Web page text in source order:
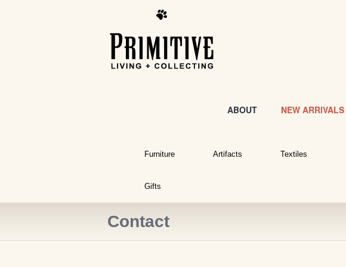
ABOUT NEW ARRIVALS
Furniture Artifacts Textiles
Gifts
Contact